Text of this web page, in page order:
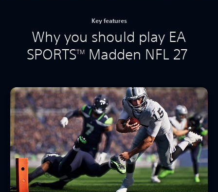
Key features
Why you should play EA
SPORTSTMMadden NFL 27